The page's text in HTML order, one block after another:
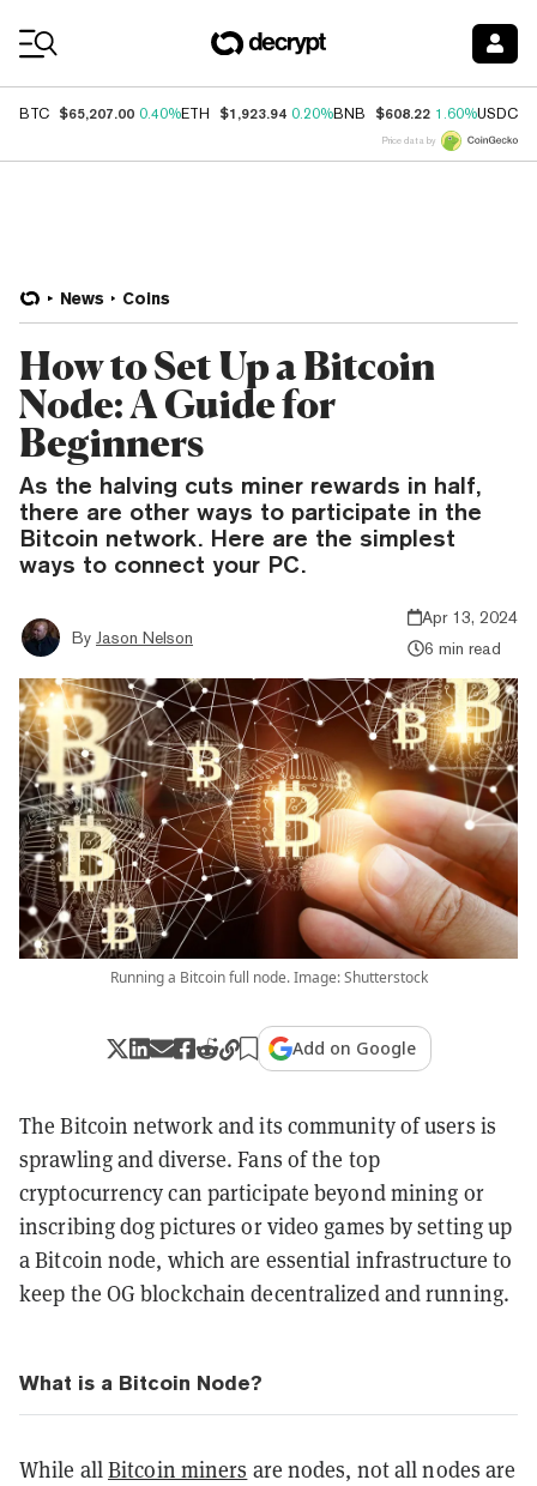
BTC $65,207.00 0.40%ETH $1,923.94 0.20%BNB $608.22 1.60%USDC
Price data by
News Coins
How to Set Up a Bitcoin
Node: A Guide for
Beginners
As the halving cuts miner rewards in half,
there are other ways to participate in the
Bitcoin network. Here are the simplest
ways to connect your PC.
By Jason Nelson
Apr 13, 2024
6 min read
Running a Bitcoin full node. Image: Shutterstock
Add on Google
The Bitcoin network and its community of users is
sprawling and diverse. Fans of the top
cryptocurrency can participate beyond mining or
inscribing dog pictures or video games by setting up
a Bitcoin node, which are essential infrastructure to
keep the OG blockchain decentralized and running.
What is a Bitcoin Node?
While allBitcoin miners are nodes, not all nodes are